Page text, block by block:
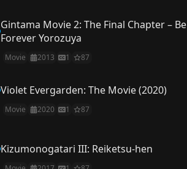
Gintama Movie 2: The Final Chapter – Be
Forever Yorozuya
Movie 2013 1 87
Violet Evergarden: The Movie (2020)
Movie 2020 1 87
Kizumonogatari III: Reiketsu-hen